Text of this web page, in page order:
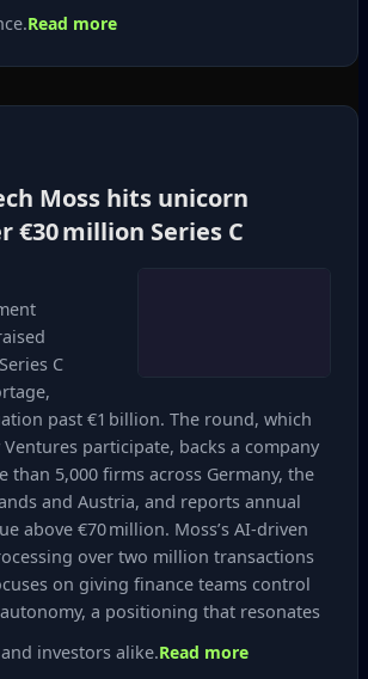
Read more
Moss hits unicorn
€30 million Series C
C
past €1 billion. The round, which
Ventures participate, backs a company
than 5,000 firms across Germany, the
and Austria, and reports annual
above €70 million. Moss’s AI‑driven
over two million transactions
on giving finance teams control
a positioning that resonates
investors alike.Read more